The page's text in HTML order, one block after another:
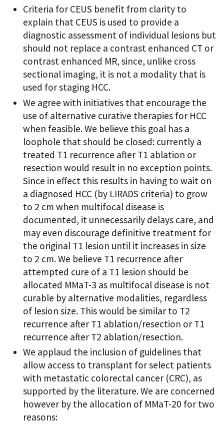
Criteria for CEUS benefit from clarity to
explain that CEUS is used to provide a
diagnostic assessment of individual lesions but
should not replace a contrast enhanced CT or
contrast enhanced MR, since, unlike cross
sectional imaging, it is not a modality that is
used for staging HCC.
We agree with initiatives that encourage the
use of alternative curative therapies for HCC
when feasible. We believe this goal has a
loophole that should be closed: currently a
treated T1 recurrence after T1 ablation or
resection would result in no exception points.
Since in effect this results in having to wait on
a diagnosed HCC (by LIRADS criteria) to grow
to 2 cm when multifocal disease is
documented, it unnecessarily delays care, and
may even discourage definitive treatment for
the original T1 lesion until it increases in size
to 2 cm. We believe T1 recurrence after
attempted cure of a T1 lesion should be
allocated MMaT-3 as multifocal disease is not
curable by alternative modalities, regardless
of lesion size. This would be similar to T2
recurrence after T1 ablation/resection or T1
recurrence after T2 ablation/resection.
We applaud the inclusion of guidelines that
allow access to transplant for select patients
with metastatic colorectal cancer (CRC), as
supported by the literature. We are concerned
however by the allocation of MMaT-20 for two
reasons: